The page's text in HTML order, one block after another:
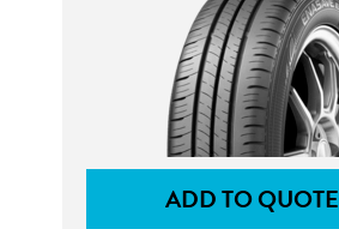
ADD TO QUOTE